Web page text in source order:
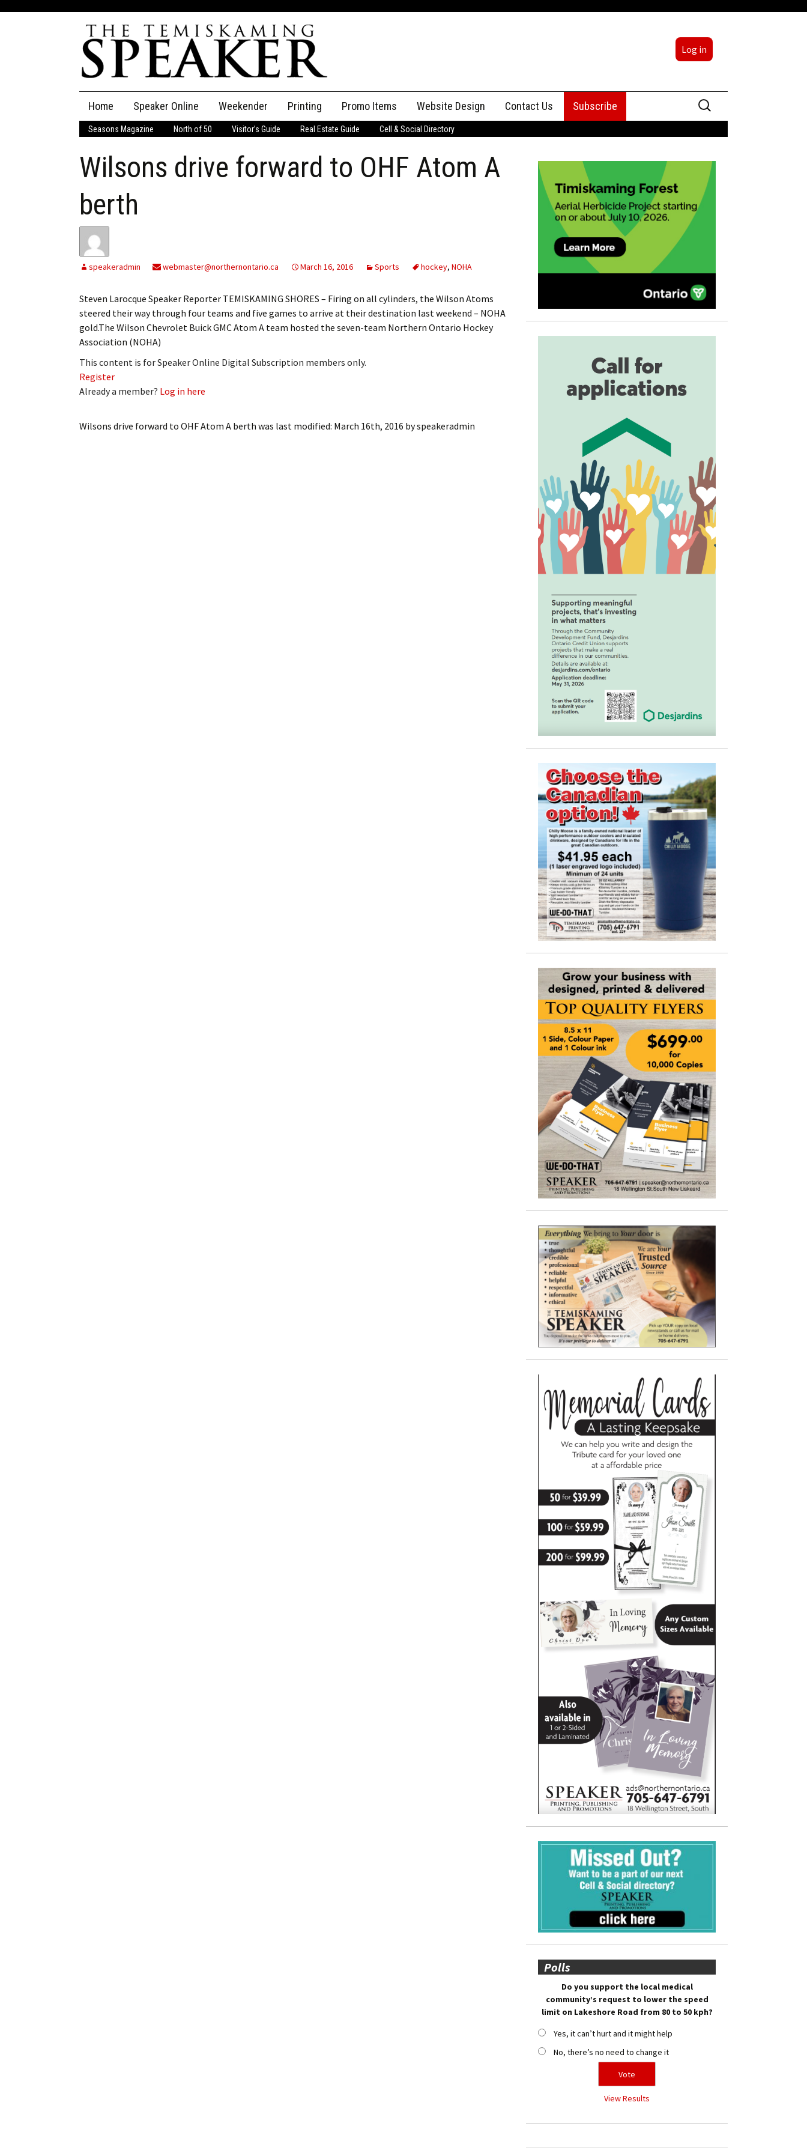
Log in
content
Home Speaker Online
The Speaker
Speaker Classifieds Classifieds
My Invoices
Renew Subscription
Log In
Subscribe
Leave a Legacy
Weekender Printing Promo Items Website Design Contact Us
Advertising
Subscribe
Search
for:
Seasons Magazine North of 50 Visitor’s Guide Real Estate Guide Cell & Social Directory
Wilsons drive forward to OHF Atom A
berth
speakeradmin webmaster@northernontario.ca March 16, 2016 Sports hockey, NOHA
Steven Larocque Speaker Reporter TEMISKAMING SHORES – Firing on all cylinders, the Wilson Atoms
steered their way through four teams and five games to arrive at their destination last weekend – NOHA
gold.The Wilson Chevrolet Buick GMC Atom A team hosted the seven-team Northern Ontario Hockey
Association (NOHA)
This content is for Speaker Online Digital Subscription members only.
Register
Already a member? Log in here
Wilsons drive forward to OHF Atom A berth was last modified: March 16th, 2016 byspeakeradmin
Polls
Do you support the local medical
community’s request to lower the speed
limit on Lakeshore Road from 80 to 50 kph?
Yes, it can’t hurt and it might help
No, there’s no need to change it
View Results